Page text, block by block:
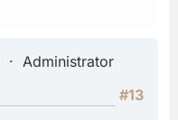
Administrator
#13